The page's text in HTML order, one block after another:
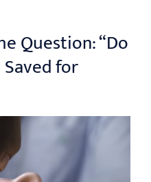
Question: “Do
for